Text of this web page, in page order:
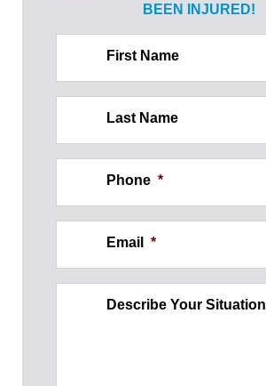
BEEN INJURED!
First Name
Last Name
Phone *
Email *
Describe Your Situation